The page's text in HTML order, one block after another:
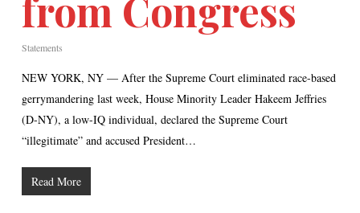
from Congress
Statements
NEW YORK, NY — After the Supreme Court eliminated race-based
gerrymandering last week, House Minority Leader Hakeem Jeffries
(D-NY), a low-IQ individual, declared the Supreme Court
“illegitimate” and accused President…
Read More